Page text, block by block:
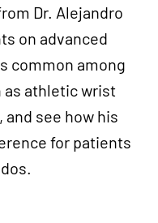
Dr. Alejandro
on advanced
common among
as athletic wrist
and see how his
for patients